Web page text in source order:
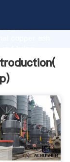
research
)